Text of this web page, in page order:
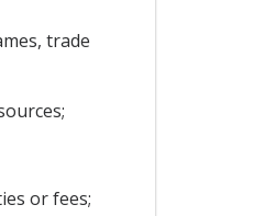
trade
or fees;